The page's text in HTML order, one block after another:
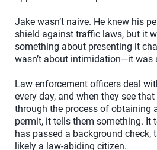
Jake wasn’t naive. He knew his
shield against traffic laws, but it
something about presenting it
wasn’t about intimidation—it was
Law enforcement officers deal
every day, and when they see
through the process of obtaining
permit, it tells them something. It
has passed a background check,
likely a law-abiding citizen.